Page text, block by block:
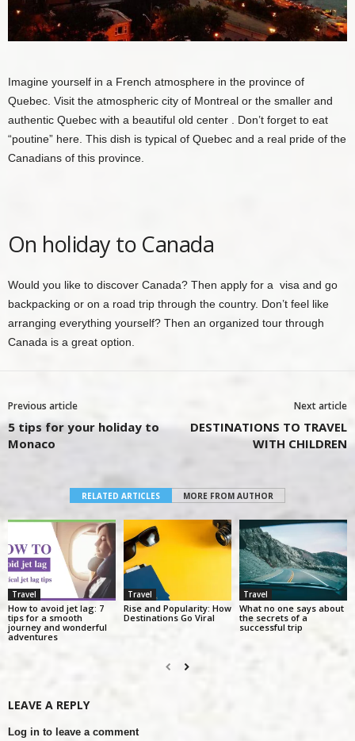
Imagine yourself in a French atmosphere in the province of
Quebec. Visit the atmospheric city of Montreal or the smaller and
authentic Quebec with a beautiful old center . Don’t forget to eat
“poutine” here. This dish is typical of Quebec and a real pride of the
Canadians of this province.
On holiday to Canada
Would you like to discover Canada? Then apply for a visa and go
backpacking or on a road trip through the country. Don’t feel like
arranging everything yourself? Then an organized tour through
Canada is a great option.
Previous article
5 tips for your holiday to
Monaco
Next article
DESTINATIONS TO TRAVEL
WITH CHILDREN
RELATED ARTICLES MORE FROM AUTHOR
Travel
How to avoid jet lag: 7
tips for a smooth
journey and wonderful
adventures
Travel
Rise and Popularity: How
Destinations Go Viral
Travel
What no one says about
the secrets of a
successful trip
LEAVE A REPLY
Log in to leave a comment